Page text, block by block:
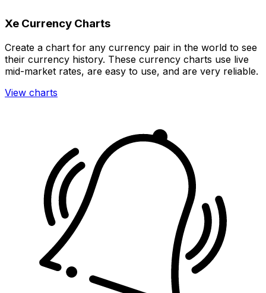
Xe Currency Charts
Create a chart for any currency pair in the world to see
their currency history. These currency charts use live
mid-market rates, are easy to use, and are very reliable.
View charts